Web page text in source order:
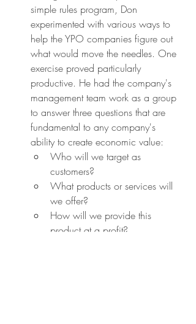
simple rules program, Don
experimented with various ways to
help the YPO companies figure out
what would move the needles. One
exercise proved particularly
productive. He had the company's
management team work as a group
to answer three questions that are
fundamental to any company's
ability to create economic value:
Who will we target as
customers?
What products or services will
we offer?
How will we provide this
product at a profit?